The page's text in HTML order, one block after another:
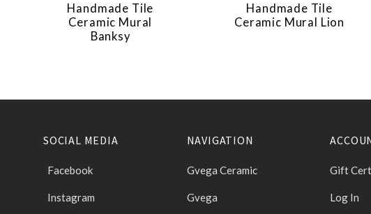
Handmade Tile
Ceramic Mural
Banksy
Handmade Tile
Ceramic Mural Lion
SOCIAL MEDIA
Facebook
Instagram
NAVIGATION
Gvega Ceramic
Gvega
Gift
Log In